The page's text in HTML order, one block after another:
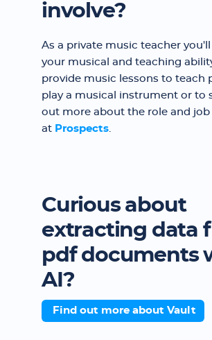
involve?
As a private music teacher
your musical and teaching
provide music lessons to teach
play a musical instrument or to
out more about the role and job
at Prospects.
Curious about
extracting data
pdf documents
AI?
Find out more about Vault